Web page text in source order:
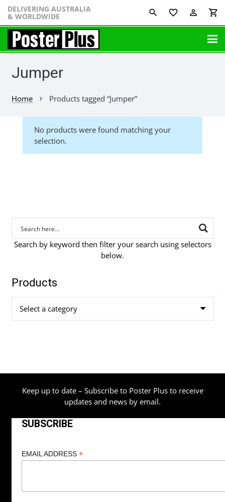
DELIVERING AUSTRALIA
& WORLDWIDE favorite_border perm_identity shopping_cart
Jumper
Home chevron_right Products tagged “Jumper”
No products were found matching your
selection.
Search by keyword then filter your search using selectors
below.
Products
Select a category
Keep up to date – Subscribe to Poster Plus to receive
updates and news by email.
SUBSCRIBE
EMAIL ADDRESS *